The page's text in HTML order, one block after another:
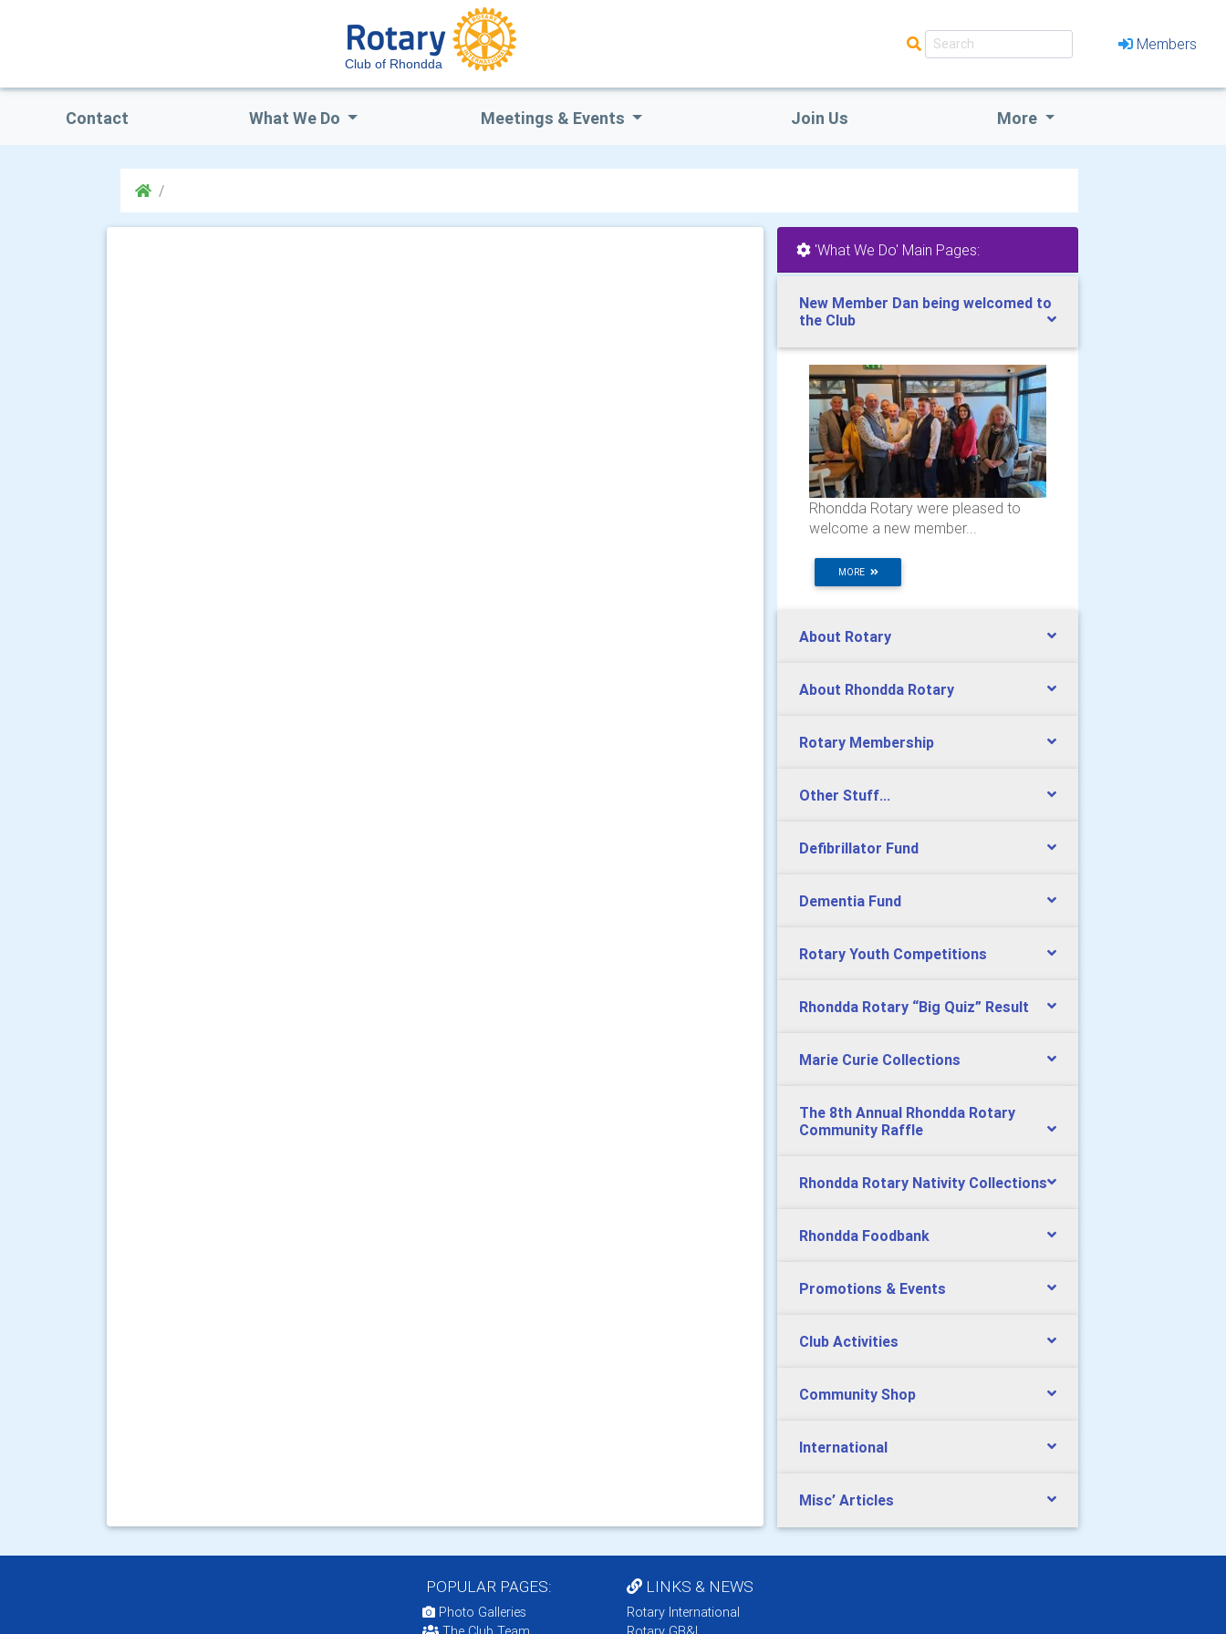
Club of Rhondda
Members
Contact What We Do Meetings & Events Join Us More
'What We Do' Main Pages:
New Member Dan being welcomed to
the Club
Rhondda Rotary were pleased to
welcome a new member...
MORE
About Rotary
About Rhondda Rotary
Rotary Membership
Other Stuff...
Defibrillator Fund
Dementia Fund
Rotary Youth Competitions
Rhondda Rotary “Big Quiz” Result
Marie Curie Collections
The 8th Annual Rhondda Rotary
Community Raffle
Rhondda Rotary Nativity Collections
Rhondda Foodbank
Promotions & Events
Club Activities
Community Shop
International
Misc’ Articles
POPULAR PAGES:
Photo Galleries
LINKS & NEWS
Rotary International